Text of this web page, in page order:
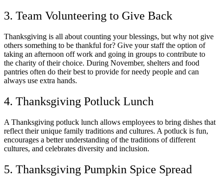
3. Team Volunteering to Give Back
Thanksgiving is all about counting your blessings, but why not give
others something to be thankful for? Give your staff the option of
taking an afternoon off work and going in groups to contribute to
the charity of their choice. During November, shelters and food
pantries often do their best to provide for needy people and can
always use extra hands.
4. Thanksgiving Potluck Lunch
A Thanksgiving potluck lunch allows employees to bring dishes that
reflect their unique family traditions and cultures. A potluck is fun,
encourages a better understanding of the traditions of different
cultures, and celebrates diversity and inclusion.
5. Thanksgiving Pumpkin Spice Spread